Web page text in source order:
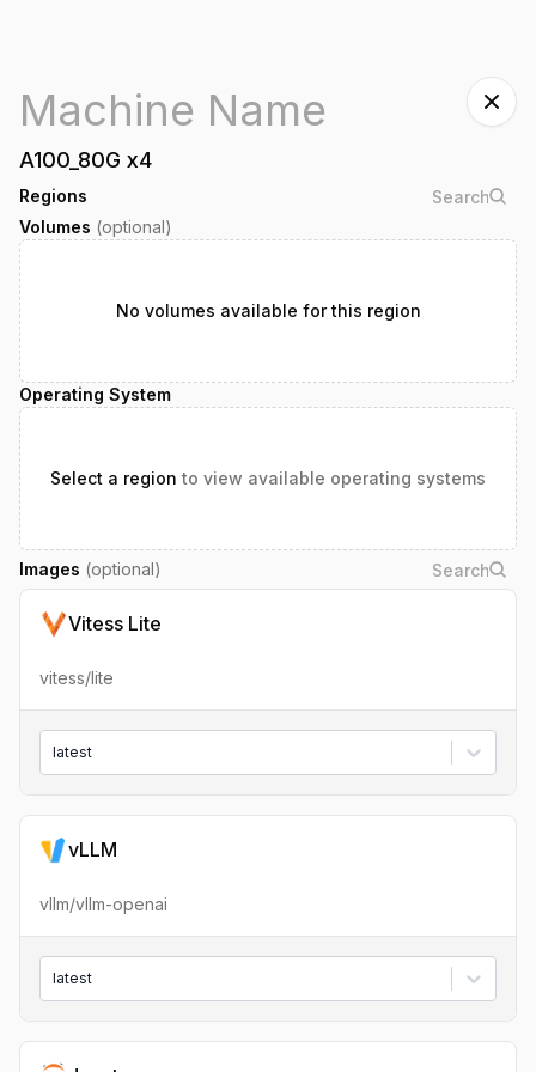
A100_80G x4
Regions
Volumes (optional)
No volumes available for this region
Operating System
Select a region to view available operating systems
Images (optional)
Vitess Lite
vitess/lite
latest
vLLM
vllm/vllm-openai
latest